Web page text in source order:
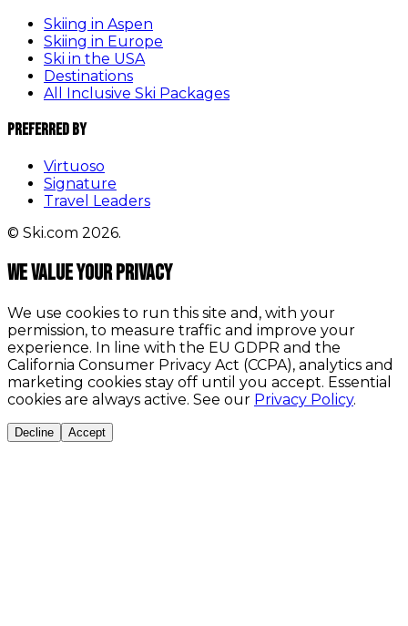
Skiing in Aspen
Skiing in Europe
Ski in the USA
Destinations
All Inclusive Ski Packages
Preferred By
Virtuoso
Signature
Travel Leaders
© Ski.com 2026.
We value your privacy
We use cookies to run this site and, with your
permission, to measure traffic and improve your
experience. In line with the EU GDPR and the
California Consumer Privacy Act (CCPA), analytics and
marketing cookies stay off until you accept. Essential
cookies are always active. See our Privacy Policy.
Decline Accept